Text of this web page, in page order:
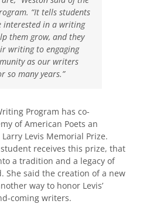
“It tells students
interested in a writing
them grow, and they
writing to engaging
as our writers
so many years.”
Program has co-
of American Poets an
Levis Memorial Prize.
receives this prize, that
a tradition and a legacy of
She said the creation of a new
way to honor Levis’
coming writers.